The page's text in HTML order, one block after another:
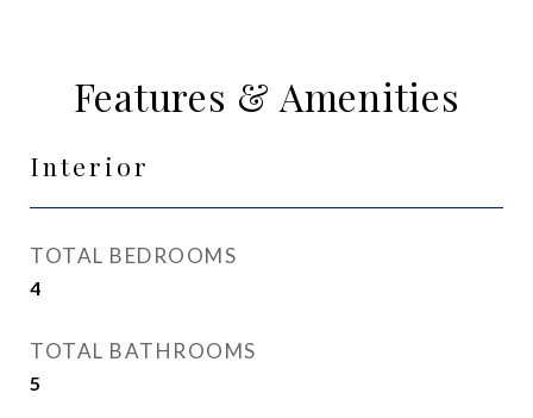
Features & Amenities
Interior
TOTAL BEDROOMS
4
TOTAL BATHROOMS
5